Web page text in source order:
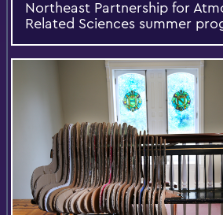
Northeast Partnership for
Related Sciences summer